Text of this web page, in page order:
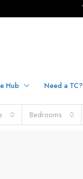
Hub Need a TC?
Bedrooms